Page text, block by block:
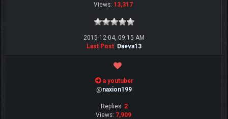
Views: 13,317
2015-12-04, 09:15 AM
Last Post: Daeva13
a youtuber
@naxion199
Replies: 2
Views: 7,909